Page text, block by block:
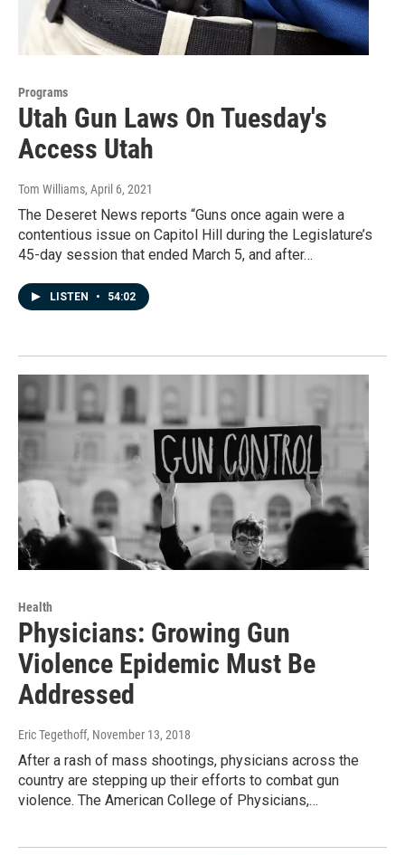
Programs
Utah Gun Laws On Tuesday's
Access Utah
Tom Williams, April 6, 2021
The Deseret News reports “Guns once again were a
contentious issue on Capitol Hill during the Legislature’s
45-day session that ended March 5, and after…
LISTEN • 54:02
Health
Physicians: Growing Gun
Violence Epidemic Must Be
Addressed
Eric Tegethoff, November 13, 2018
After a rash of mass shootings, physicians across the
country are stepping up their efforts to combat gun
violence. The American College of Physicians,…